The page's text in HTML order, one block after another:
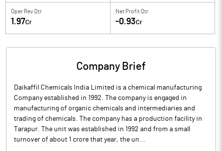
Oper Rev Qtr
1.97Cr
Net Profit Qtr
-0.93Cr
Company Brief
Daikaffil Chemicals India Limited is a chemical manufacturing
Company established in 1992. The company is engaged in
manufacturing of organic chemicals and intermediaries and
trading of chemicals. The company has a production facility in
Tarapur. The unit was established in 1992 and from a small
turnover of about 1 crore that year, the un...